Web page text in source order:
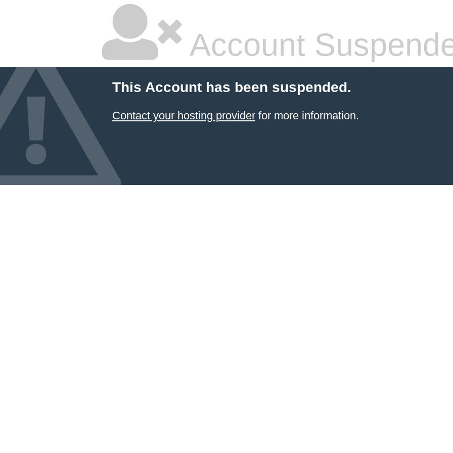
Account
This Account has been suspended.
Contact your hosting providerfor more information.